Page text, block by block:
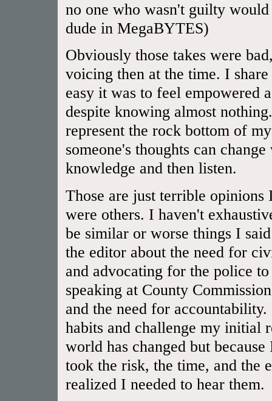
no one who wasn't guilty
dude in MegaBYTES)
Obviously those takes were
voicing then at the time. I
easy it was to feel empowered
despite knowing almost
represent the rock bottom of
someone's thoughts can
knowledge and then listen.
Those are just terrible
were others. I haven't
be similar or worse things I
the editor about the need for
and advocating for the police
speaking at County
and the need for
habits and challenge my initial
world has changed but
took the risk, the time, and the
realized I needed to hear them.